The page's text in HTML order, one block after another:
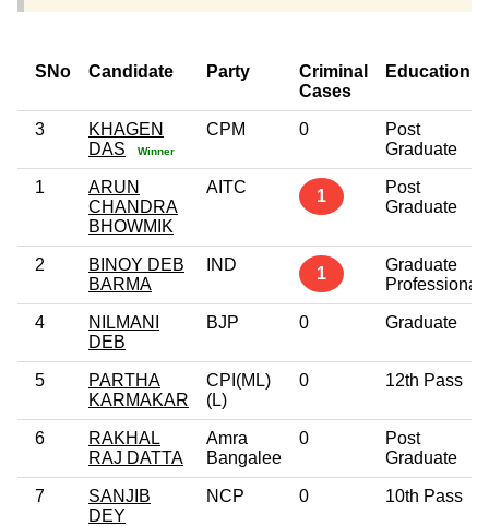
SNo Candidate Party
Criminal
Cases
Education
3
KHAGEN
DAS
Winner
CPM 0
Post
Graduate
1
ARUN
CHANDRA
BHOWMIK
AITC 1
Post
Graduate
2
BINOY DEB
BARMA
IND 1
Graduate
Professional
4
NILMANI
DEB
BJP 0 Graduate
5
PARTHA
KARMAKAR
CPI(ML)
(L)
0 12th Pass
6
RAKHAL
RAJ DATTA
Amra
Bangalee
0
Post
Graduate
7
SANJIB
DEY
NCP 0 10th Pass